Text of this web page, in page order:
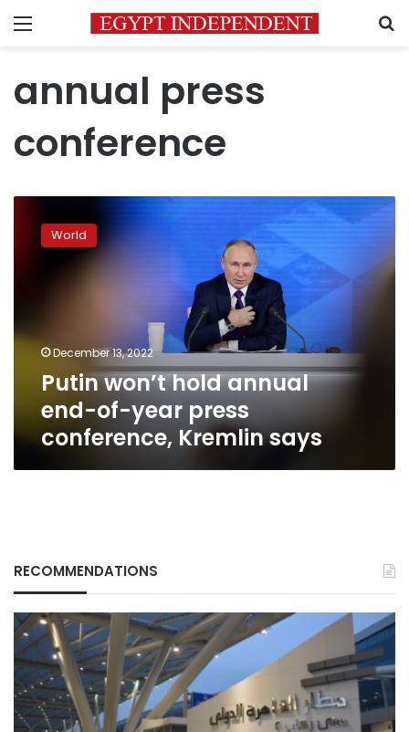
Menu
annual press
conference
won’t
press
conference,
Kremlin
World
December 13, 2022
Putin won’t hold annual
end-of-year press
conference, Kremlin says
RECOMMENDATIONS